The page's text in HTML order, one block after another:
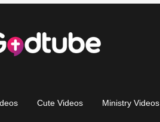
Cute Videos Ministry Videos